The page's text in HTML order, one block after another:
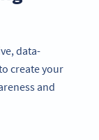
data-
create your
and